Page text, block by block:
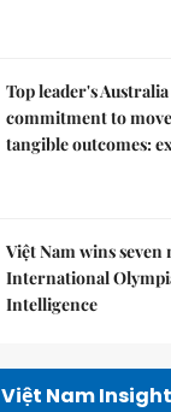
Top leader's
commitment to
tangible outcomes:
Việt Nam wins seven
International
Intelligence
Việt Nam Insight